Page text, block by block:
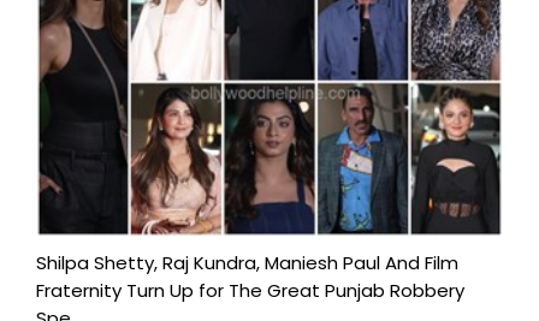
Shilpa Shetty, Raj Kundra, Maniesh Paul And Film
Fraternity Turn Up for The Great Punjab Robbery